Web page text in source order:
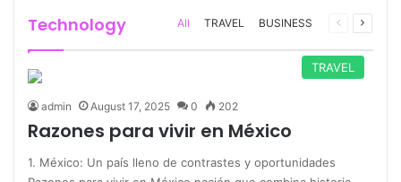
Technology All TRAVEL BUSINESS
Previous
Next
TRAVEL
admin August 17, 2025 0 202
Razones para vivir en México
1. México: Un país lleno de contrastes y oportunidades